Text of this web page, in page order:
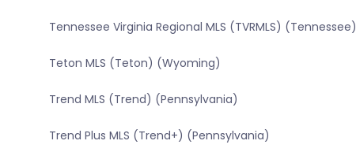
Tennessee Virginia Regional MLS (TVRMLS) (Tennessee)
Teton MLS (Teton) (Wyoming)
Trend MLS (Trend) (Pennsylvania)
Trend Plus MLS (Trend+) (Pennsylvania)